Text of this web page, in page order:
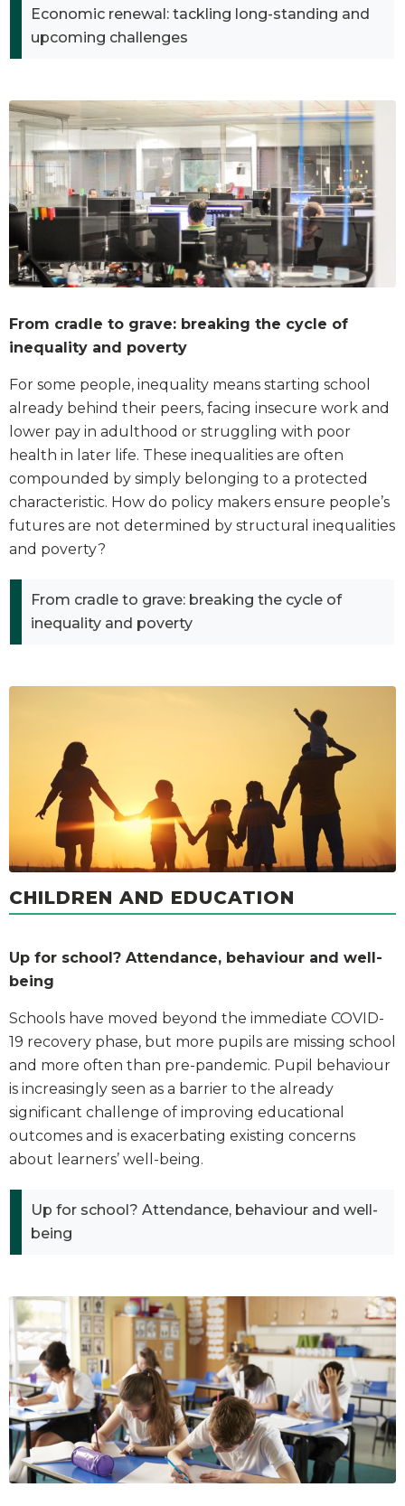
Economic renewal: tackling long-standing and
upcoming challenges
From cradle to grave: breaking the cycle of
inequality and poverty
For some people, inequality means starting school
already behind their peers, facing insecure work and
lower pay in adulthood or struggling with poor
health in later life. These inequalities are often
compounded by simply belonging to a protected
characteristic. How do policy makers ensure people’s
futures are not determined by structural inequalities
and poverty?
From cradle to grave: breaking the cycle of
inequality and poverty
CHILDREN AND EDUCATION
Up for school? Attendance, behaviour and well-
being
Schools have moved beyond the immediate COVID-
19 recovery phase, but more pupils are missing school
and more often than pre-pandemic. Pupil behaviour
is increasingly seen as a barrier to the already
significant challenge of improving educational
outcomes and is exacerbating existing concerns
about learners’ well-being.
Up for school? Attendance, behaviour and well-
being